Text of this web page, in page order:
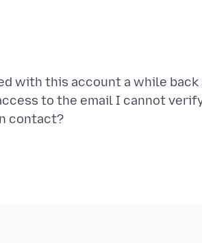
with this account a while
to the email I cannot